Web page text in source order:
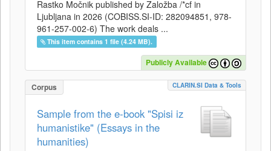
Rastko Močnik published by Založba /*cf in
Ljubljana in 2026 (COBISS.SI-ID: 282094851, 978-
961-257-002-6) The work deals ...
This item contains 1 file (4.24 MB).
Publicly Available
Corpus CLARIN.SI Data & Tools
Sample from the e-book "Spisi iz
humanistike" (Essays in the
humanities)